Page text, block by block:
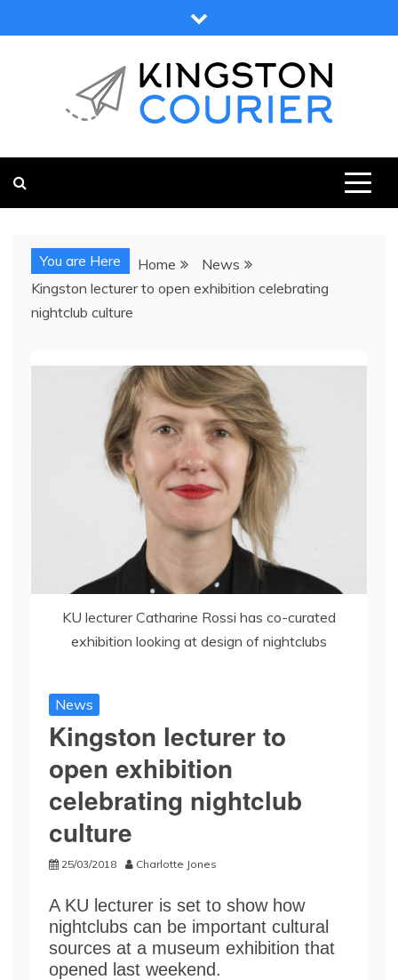
to
You are Here Home
News
Kingston lecturer to open exhibition celebrating
nightclub culture
KU lecturer Catharine Rossi has co-curated
exhibition looking at design of nightclubs
News
Kingston lecturer to
open exhibition
celebrating nightclub
culture
25/03/2018 Charlotte Jones
A KU lecturer is set to show how
nightclubs can be important cultural
sources at a museum exhibition that
opened last weekend.